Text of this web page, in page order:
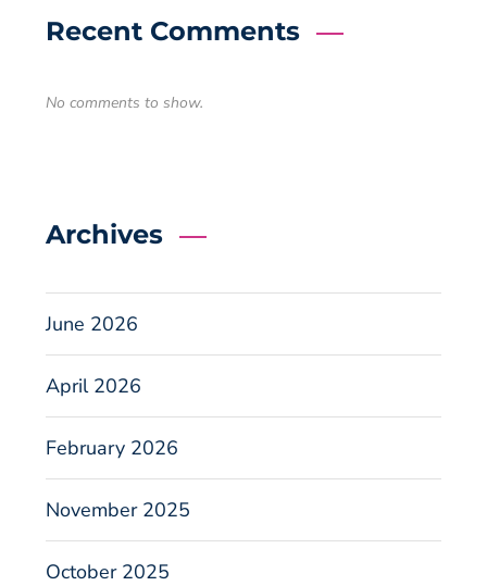
Recent Comments
No comments to show.
Archives
June 2026
April 2026
February 2026
November 2025
October 2025